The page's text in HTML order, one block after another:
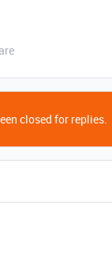
closed for replies.